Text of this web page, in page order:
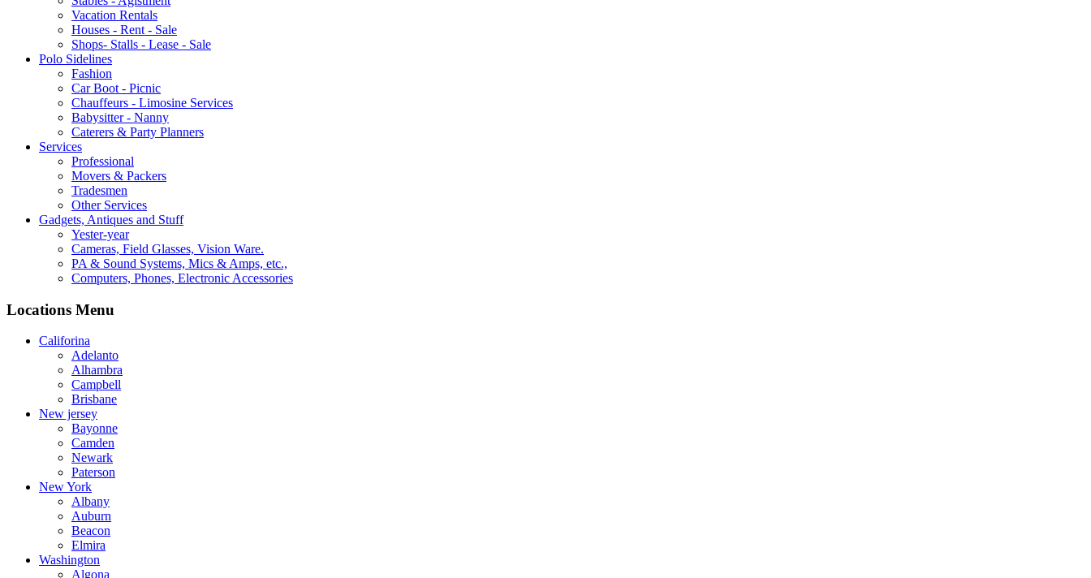
Vacation Rentals
Houses - Rent - Sale
Shops- Stalls - Lease - Sale
Polo Sidelines
Fashion
Car Boot - Picnic
Chauffeurs - Limosine Services
Babysitter - Nanny
Caterers & Party Planners
Services
Professional
Movers & Packers
Tradesmen
Other Services
Gadgets, Antiques and Stuff
Yester-year
Cameras, Field Glasses, Vision Ware.
PA & Sound Systems, Mics & Amps, etc.,
Computers, Phones, Electronic Accessories
Locations Menu
Califorina
Adelanto
Alhambra
Campbell
Brisbane
New jersey
Bayonne
Camden
Newark
Paterson
New York
Albany
Auburn
Beacon
Elmira
Washington
Algona